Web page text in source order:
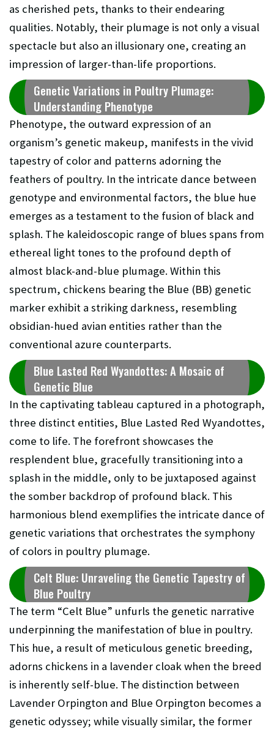
as cherished pets, thanks to their endearing
qualities. Notably, their plumage is not only a visual
spectacle but also an illusionary one, creating an
impression of larger-than-life proportions.
Genetic Variations in Poultry Plumage:
Understanding Phenotype
Phenotype, the outward expression of an
organism’s genetic makeup, manifests in the vivid
tapestry of color and patterns adorning the
feathers of poultry. In the intricate dance between
genotype and environmental factors, the blue hue
emerges as a testament to the fusion of black and
splash. The kaleidoscopic range of blues spans from
ethereal light tones to the profound depth of
almost black-and-blue plumage. Within this
spectrum, chickens bearing the Blue (BB) genetic
marker exhibit a striking darkness, resembling
obsidian-hued avian entities rather than the
conventional azure counterparts.
Blue Lasted Red Wyandottes: A Mosaic of
Genetic Blue
In the captivating tableau captured in a photograph,
three distinct entities, Blue Lasted Red Wyandottes,
come to life. The forefront showcases the
resplendent blue, gracefully transitioning into a
splash in the middle, only to be juxtaposed against
the somber backdrop of profound black. This
harmonious blend exemplifies the intricate dance of
genetic variations that orchestrates the symphony
of colors in poultry plumage.
Celt Blue: Unraveling the Genetic Tapestry of
Blue Poultry
The term “Celt Blue” unfurls the genetic narrative
underpinning the manifestation of blue in poultry.
This hue, a result of meticulous genetic breeding,
adorns chickens in a lavender cloak when the breed
is inherently self-blue. The distinction between
Lavender Orpington and Blue Orpington becomes a
genetic odyssey; while visually similar, the former